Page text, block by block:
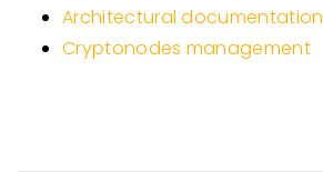
Architectural documentation
Cryptonodes management